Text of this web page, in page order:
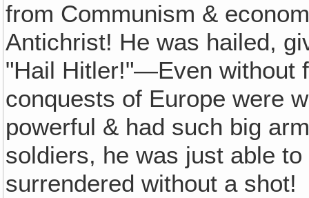
from Communism &
Antichrist! He was hailed,
"Hail Hitler!"—Even without
conquests of Europe were
powerful & had such big
soldiers, he was just able
surrendered without a shot!